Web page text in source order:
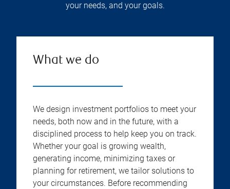
your needs, and your goals.
What we do
We design investment portfolios to meet your
needs, both now and in the future, with a
disciplined process to help keep you on track.
Whether your goal is growing wealth,
generating income, minimizing taxes or
planning for retirement, we tailor solutions to
your circumstances. Before recommending